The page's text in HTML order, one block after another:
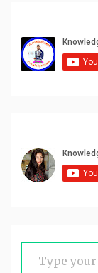
Type your email…